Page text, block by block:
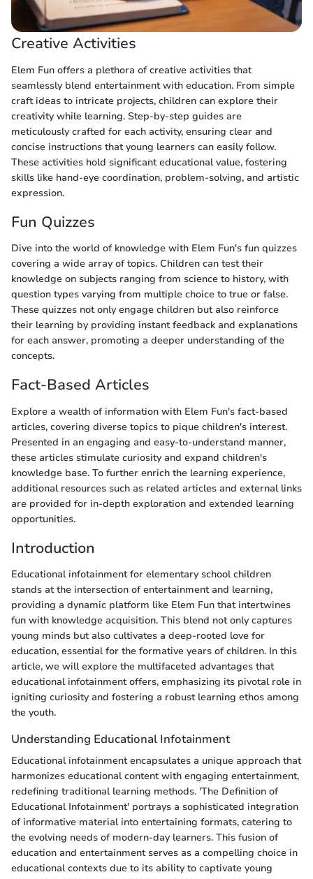
Creative Activities
Elem Fun offers a plethora of creative activities that
seamlessly blend entertainment with education. From simple
craft ideas to intricate projects, children can explore their
creativity while learning. Step-by-step guides are
meticulously crafted for each activity, ensuring clear and
concise instructions that young learners can easily follow.
These activities hold significant educational value, fostering
skills like hand-eye coordination, problem-solving, and artistic
expression.
Fun Quizzes
Dive into the world of knowledge with Elem Fun's fun quizzes
covering a wide array of topics. Children can test their
knowledge on subjects ranging from science to history, with
question types varying from multiple choice to true or false.
These quizzes not only engage children but also reinforce
their learning by providing instant feedback and explanations
for each answer, promoting a deeper understanding of the
concepts.
Fact-Based Articles
Explore a wealth of information with Elem Fun's fact-based
articles, covering diverse topics to pique children's interest.
Presented in an engaging and easy-to-understand manner,
these articles stimulate curiosity and expand children's
knowledge base. To further enrich the learning experience,
additional resources such as related articles and external links
are provided for in-depth exploration and extended learning
opportunities.
Introduction
Educational infotainment for elementary school children
stands at the intersection of entertainment and learning,
providing a dynamic platform like Elem Fun that intertwines
fun with knowledge acquisition. This blend not only captures
young minds but also cultivates a deep-rooted love for
education, essential for the formative years of children. In this
article, we will explore the multifaceted advantages that
educational infotainment offers, emphasizing its pivotal role in
igniting curiosity and fostering a robust learning ethos among
the youth.
Understanding Educational Infotainment
Educational infotainment encapsulates a unique approach that
harmonizes educational content with engaging entertainment,
redefining traditional learning methods. 'The Definition of
Educational Infotainment' portrays a sophisticated integration
of informative material into entertaining formats, catering to
the evolving needs of modern-day learners. This fusion of
education and entertainment serves as a compelling choice in
educational contexts due to its ability to captivate young